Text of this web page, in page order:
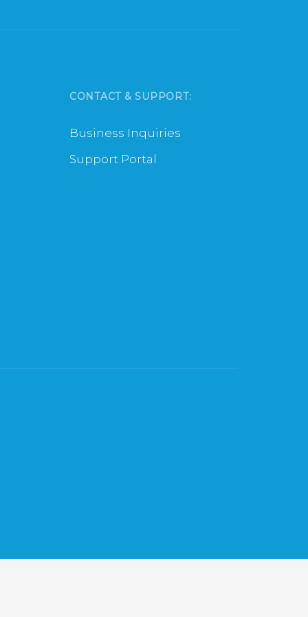
CONTACT & SUPPORT:
Business Inquiries
Support Portal